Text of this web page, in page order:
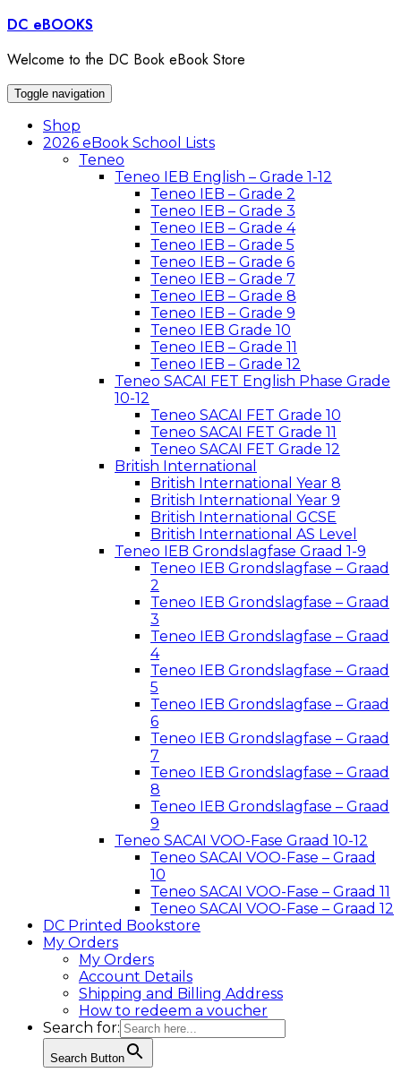
Skip
content
DC eBOOKS
Welcome to the DC Book eBook Store
Toggle navigation
Shop
2026 eBook School Lists
Teneo
Teneo IEB English – Grade 1-12
Teneo IEB – Grade 2
Teneo IEB – Grade 3
Teneo IEB – Grade 4
Teneo IEB – Grade 5
Teneo IEB – Grade 6
Teneo IEB – Grade 7
Teneo IEB – Grade 8
Teneo IEB – Grade 9
Teneo IEB Grade 10
Teneo IEB – Grade 11
Teneo IEB – Grade 12
Teneo SACAI FET English Phase Grade
10-12
Teneo SACAI FET Grade 10
Teneo SACAI FET Grade 11
Teneo SACAI FET Grade 12
British International
British International Year 8
British International Year 9
British International GCSE
British International AS Level
Teneo IEB Grondslagfase Graad 1-9
Teneo IEB Grondslagfase – Graad
2
Teneo IEB Grondslagfase – Graad
3
Teneo IEB Grondslagfase – Graad
4
Teneo IEB Grondslagfase – Graad
5
Teneo IEB Grondslagfase – Graad
6
Teneo IEB Grondslagfase – Graad
7
Teneo IEB Grondslagfase – Graad
8
Teneo IEB Grondslagfase – Graad
9
Teneo SACAI VOO-Fase Graad 10-12
Teneo SACAI VOO-Fase – Graad
10
Teneo SACAI VOO-Fase – Graad 11
Teneo SACAI VOO-Fase – Graad 12
DC Printed Bookstore
My Orders
My Orders
Account Details
Shipping and Billing Address
How to redeem a voucher
Search for:
Search Button